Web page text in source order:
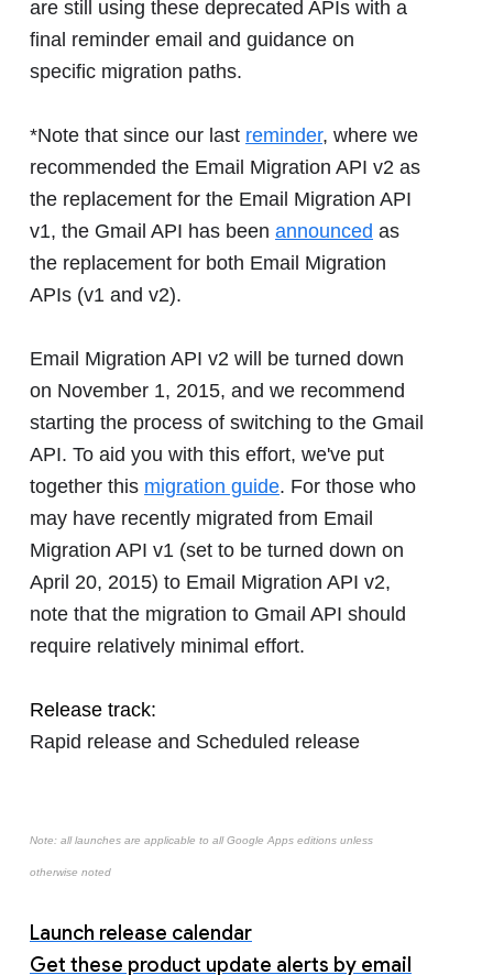
are still using these deprecated APIs with a
final reminder email and guidance on
specific migration paths.
*Note that since our last reminder, where we
recommended the Email Migration API v2 as
the replacement for the Email Migration API
v1, the Gmail API has been announced as
the replacement for both Email Migration
APIs (v1 and v2).
Email Migration API v2 will be turned down
on November 1, 2015, and we recommend
starting the process of switching to the Gmail
API. To aid you with this effort, we've put
together this migration guide. For those who
may have recently migrated from Email
Migration API v1 (set to be turned down on
April 20, 2015) to Email Migration API v2,
note that the migration to Gmail API should
require relatively minimal effort.
Release track:
Rapid release and Scheduled release
Note: all launches are applicable to all Google Apps editions unless
otherwise noted
Launch release calendar
Get these product update alerts by email